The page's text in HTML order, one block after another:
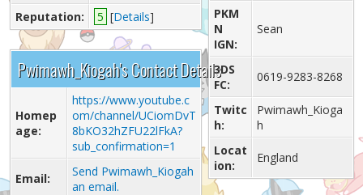
Reputation: 5 [Details]
Pwimawh_Kiogah's Contact Details
Homep
age:
https://www.youtube.c
om/channel/UCiomDvT
8bKO32hZFU22lFkA?
sub_confirmation=1
Email:
Send Pwimawh_Kiogah
an email.
PKM
N
IGN:
Sean
3DS
FC:
0619-9283-8268
Twitc
h:
Pwimawh_Kioga
h
Locat
ion:
England